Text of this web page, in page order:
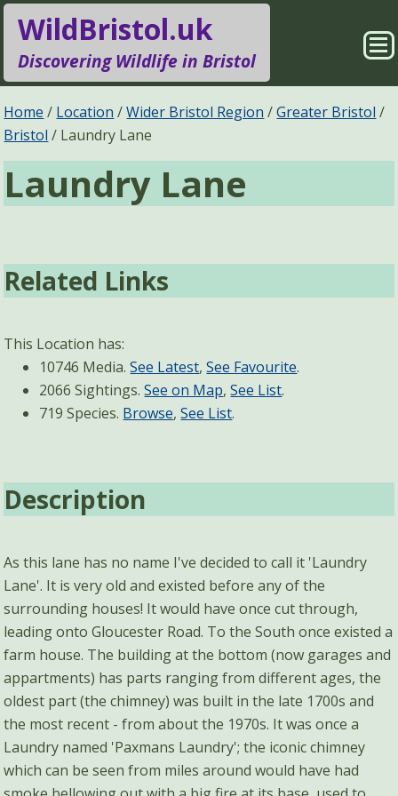
WildBristol.uk
Discovering Wildlife in Bristol
Species Groups
Locations
Sightings
Pages
Home Location Wider Bristol Region
Greater Bristol
Bristol
Laundry Lane
Laundry Lane
Related Links
This Location has:
10746 Media.See Latest,See Favourite.
2066 Sightings.See on Map,See List.
719 Species. Browse,See List.
Description
As this lane has no name I've decided to call it 'Laundry
Lane'. It is very old and existed before any of the
surrounding houses! It would have once cut through,
leading onto Gloucester Road. To the South once existed a
farm house. The building at the bottom (now garages and
appartments) has parts ranging from different ages, the
oldest part (the chimney) was built in the late 1700s and
the most recent - from about the 1970s. It was once a
Laundry named 'Paxmans Laundry'; the iconic chimney
which can be seen from miles around would have had